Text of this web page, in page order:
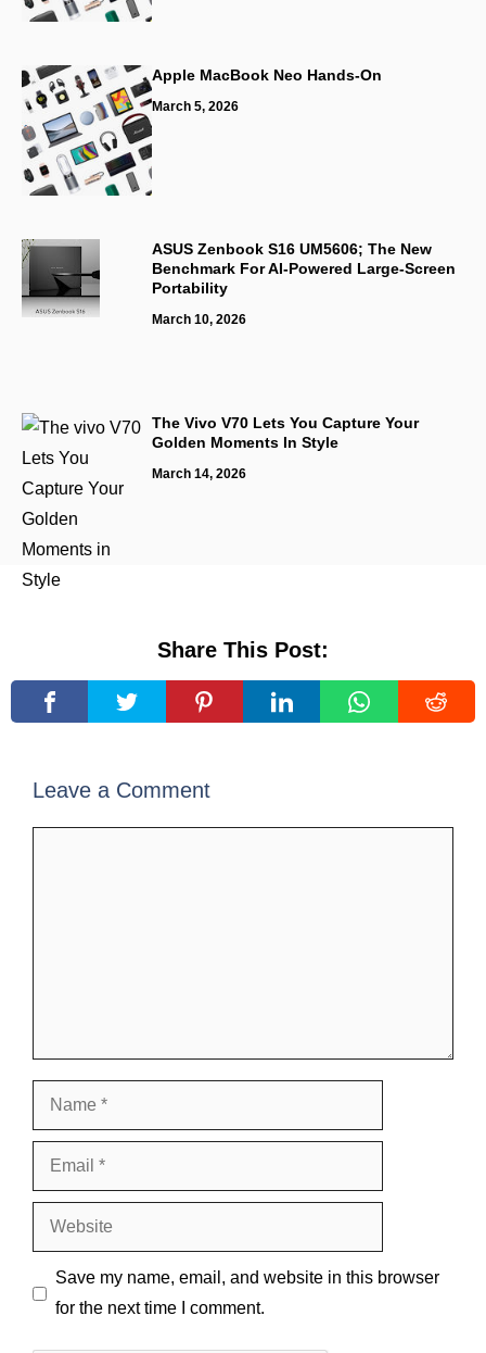
Apple MacBook Neo Hands-On
March 5, 2026
ASUS Zenbook S16 UM5606; The New
Benchmark For AI-Powered Large-Screen
Portability
March 10, 2026
The Vivo V70 Lets You Capture Your
Golden Moments In Style
March 14, 2026
Share This Post:
Leave a Comment
Name
Email
Website
Save my name, email, and website in this browser
for the next time I comment.